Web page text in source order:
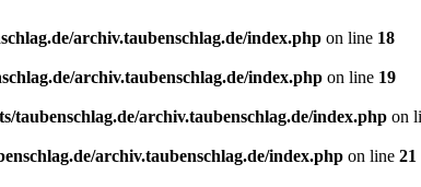
archiv.taubenschlag.de/index.php on line 18
archiv.taubenschlag.de/index.php on line 19
taubenschlag.de/archiv.taubenschlag.de/index.php on
archiv.taubenschlag.de/index.php on line 21